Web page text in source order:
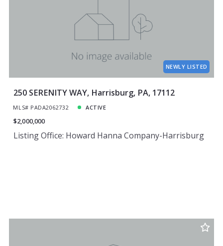
Days on the Market
NEWLY LISTED
250 SERENITY WAY, Harrisburg, PA, 17112
MLS# PADA2062732 ACTIVE
$2,000,000
Listing Office: Howard Hanna Company-Harrisburg